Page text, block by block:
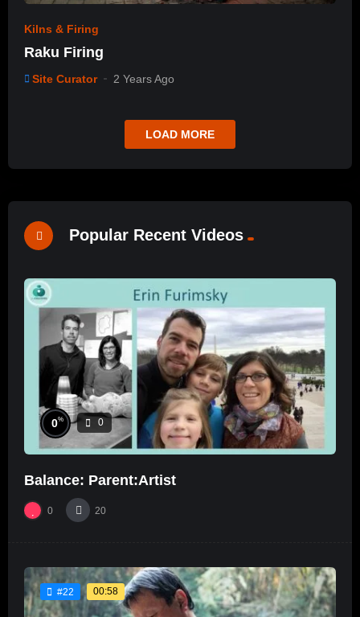
Kilns & Firing
Raku Firing
Site Curator 2 Years Ago
LOAD MORE
Popular Recent Videos
0% 0
Balance: Parent:Artist
0 20
#22 00:58